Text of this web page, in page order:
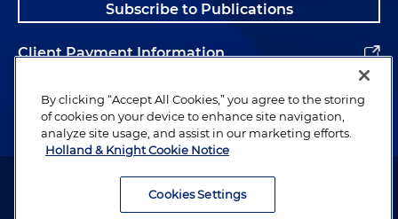
Subscribe to Publications
Client Payment Information
Alumni
Attorney Advertising. Copyright © 1996–2026 Holland & Knight LLP.
By clicking “Accept All Cookies,” you agree to the storing
of cookies on your device to enhance site navigation,
analyze site usage, and assist in our marketing efforts.
Holland & Knight Cookie Notice
Cookies Settings